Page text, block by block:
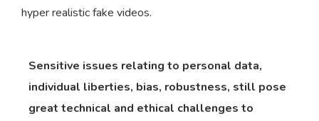
hyper realistic fake videos.
Sensitive issues relating to personal data,
individual liberties, bias, robustness, still pose
great technical and ethical challenges to